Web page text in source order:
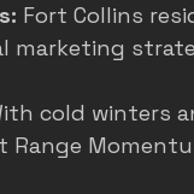
Fort Collins
marketing
cold winters
Range